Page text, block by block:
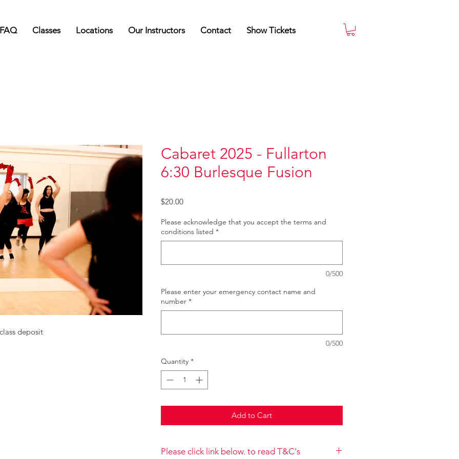
Classes Locations Our Instructors Contact Show Tickets
deposit
Cabaret 2025 - Fullarton
6:30 Burlesque Fusion
$20.00Price
Please acknowledge that you accept the terms and
conditions listed *
0/500
Please enter your emergency contact name and
number *
0/500
Quantity *
Add to Cart
Please click link below. to read T&C's